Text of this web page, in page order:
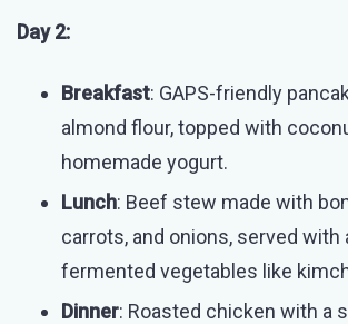
Day 2:
Breakfast: GAPS-friendly
almond flour, topped with
homemade yogurt.
Lunch: Beef stew made with
carrots, and onions, served with
fermented vegetables like
Dinner: Roasted chicken with a